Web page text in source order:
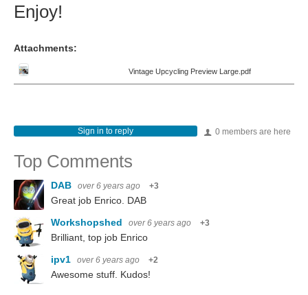
Enjoy!
Attachments:
Vintage Upcycling Preview Large.pdf
0 members are here
Sign in to reply
Top Comments
DAB over 6 years ago +3
Great job Enrico. DAB
Workshopshed
over 6 years ago +3
Brilliant, top job Enrico
ipv1
over 6 years ago +2
Awesome stuff. Kudos!